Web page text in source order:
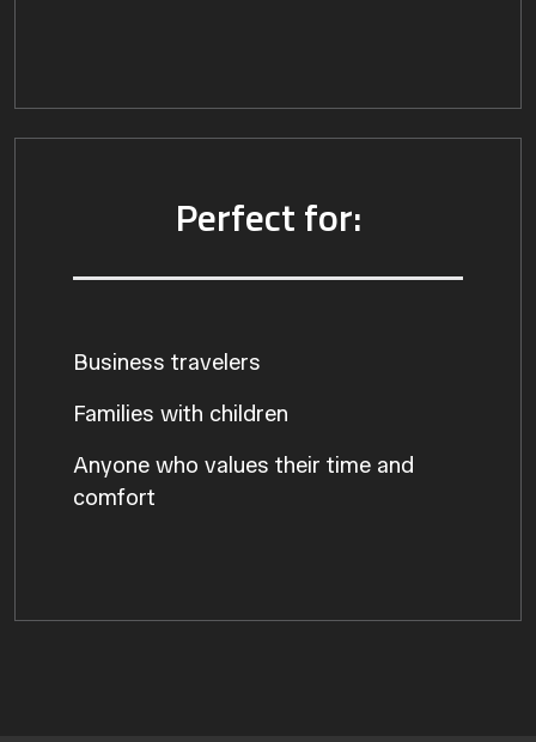
Perfect for:
Business travelers
Families with children
Anyone who values their time and
comfort